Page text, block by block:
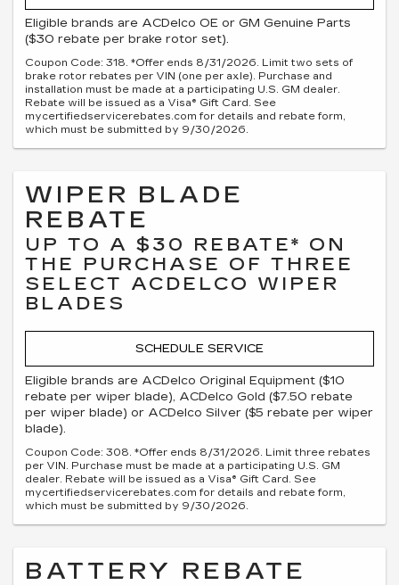
Eligible brands are ACDelco OE or GM Genuine Parts
($30 rebate per brake rotor set).
Coupon Code: 318. *Offer ends 8/31/2026. Limit two sets of
brake rotor rebates per VIN (one per axle). Purchase and
installation must be made at a participating U.S. GM dealer.
Rebate will be issued as a Visa® Gift Card. See
mycertifiedservicerebates.com for details and rebate form,
which must be submitted by 9/30/2026.
WIPER BLADE
REBATE
UP TO A $30 REBATE* ON
THE PURCHASE OF THREE
SELECT ACDELCO WIPER
BLADES
SCHEDULE SERVICE
Eligible brands are ACDelco Original Equipment ($10
rebate per wiper blade), ACDelco Gold ($7.50 rebate
per wiper blade) or ACDelco Silver ($5 rebate per wiper
blade).
Coupon Code: 308. *Offer ends 8/31/2026. Limit three rebates
per VIN. Purchase must be made at a participating U.S. GM
dealer. Rebate will be issued as a Visa® Gift Card. See
mycertifiedservicerebates.com for details and rebate form,
which must be submitted by 9/30/2026.
BATTERY REBATE